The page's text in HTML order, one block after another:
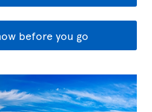
before you go